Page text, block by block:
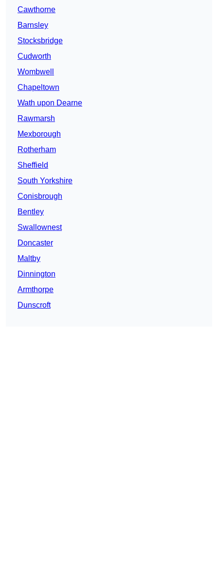
Cawthorne
Barnsley
Stocksbridge
Cudworth
Wombwell
Chapeltown
Wath upon Dearne
Rawmarsh
Mexborough
Rotherham
Sheffield
South Yorkshire
Conisbrough
Bentley
Swallownest
Doncaster
Maltby
Dinnington
Armthorpe
Dunscroft